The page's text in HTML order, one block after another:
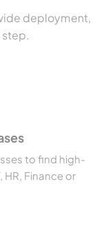
deployment,
step.
to find high-
Finance or